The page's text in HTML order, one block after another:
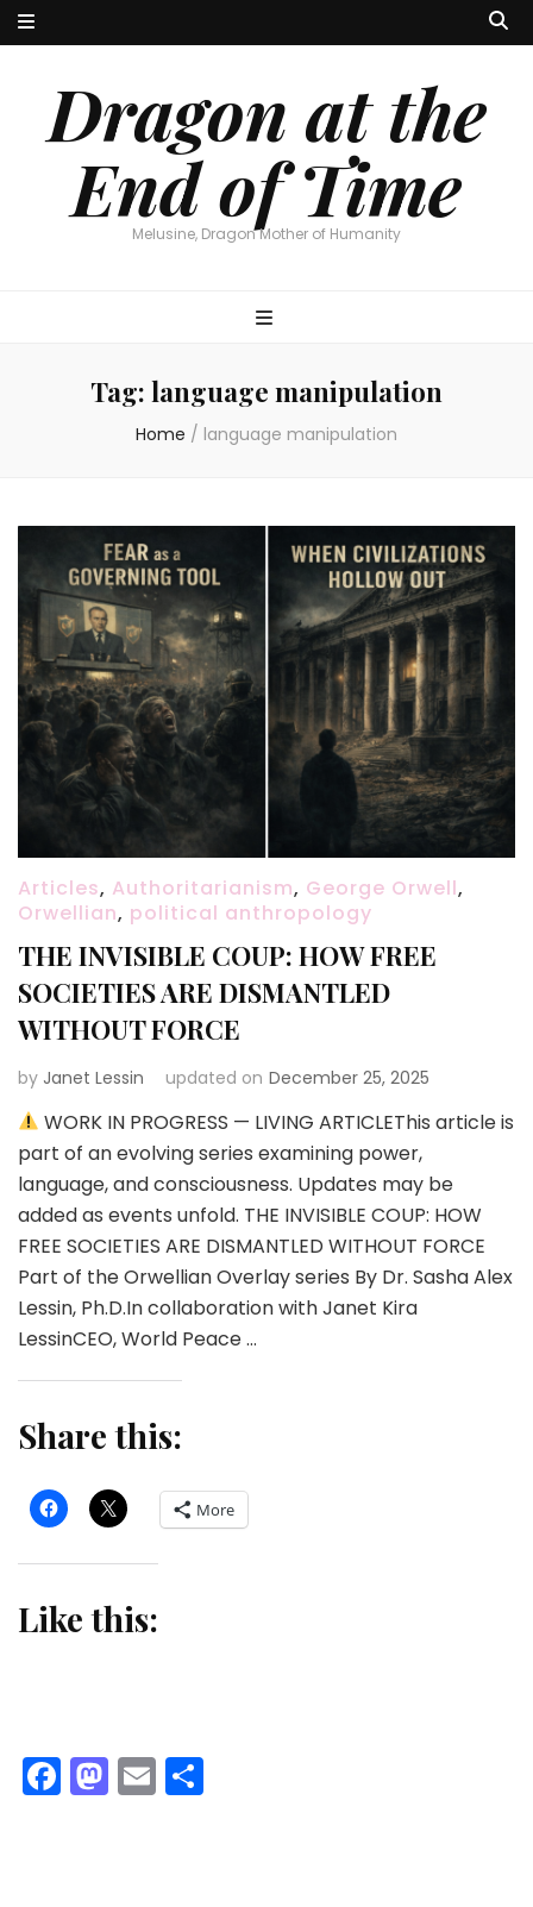
Dragon at the
End of Time
Melusine, Dragon Mother of Humanity
Tag: language manipulation
Home / language manipulation
Articles, Authoritarianism, George Orwell,
Orwellian, political anthropology
THE INVISIBLE COUP: HOW FREE
SOCIETIES ARE DISMANTLED
WITHOUT FORCE
by Janet Lessin updated on December 25, 2025
WORK IN PROGRESS — LIVING ARTICLEThis article is
part of an evolving series examining power,
language, and consciousness. Updates may be
added as events unfold. THE INVISIBLE COUP: HOW
FREE SOCIETIES ARE DISMANTLED WITHOUT FORCE
Part of the Orwellian Overlay series By Dr. Sasha Alex
Lessin, Ph.D.In collaboration with Janet Kira
LessinCEO, World Peace …
Share this:
More
Like this:
Facebook
Mastodon
Email